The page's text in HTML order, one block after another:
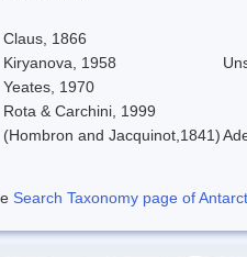
Claus, 1866
Kiryanova, 1958
Yeates, 1970
Rota & Carchini, 1999
(Hombron and Jacquinot,1841)
Search Taxonomy page of